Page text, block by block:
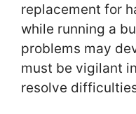
replacement for
while running a
problems may
must be vigilant
resolve